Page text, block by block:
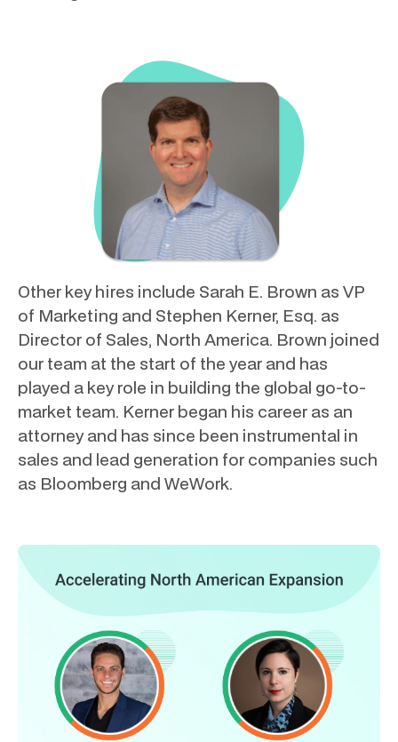
Other key hires include Sarah E. Brown as VP
of Marketing and Stephen Kerner, Esq. as
Director of Sales, North America. Brown joined
our team at the start of the year and has
played a key role in building the global go-to-
market team. Kerner began his career as an
attorney and has since been instrumental in
sales and lead generation for companies such
as Bloomberg and WeWork.